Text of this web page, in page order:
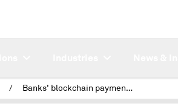
/ Banks' blockchain payment networks challenged by perceived links to crypto